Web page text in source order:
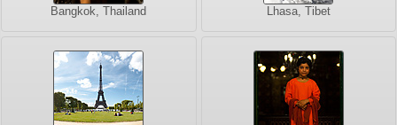
Bangkok, Thailand Lhasa, Tibet